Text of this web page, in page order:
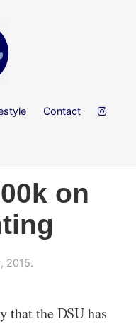
Contact
on
2015.
that the DSU has